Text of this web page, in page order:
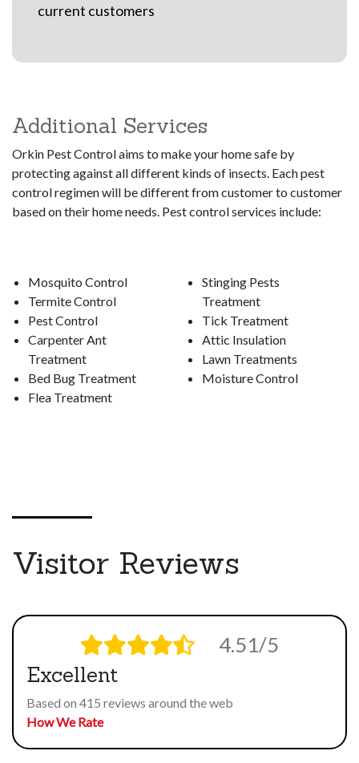
current customers
Additional Services
Orkin Pest Control aims to make your home safe by
protecting against all different kinds of insects. Each pest
control regimen will be different from customer to customer
based on their home needs. Pest control services include:
Mosquito Control
Termite Control
Pest Control
Carpenter Ant
Treatment
Bed Bug Treatment
Flea Treatment
Stinging Pests
Treatment
Tick Treatment
Attic Insulation
Lawn Treatments
Moisture Control
Visitor Reviews
4.51/5
Excellent
Based on 415 reviews around the web
How We Rate